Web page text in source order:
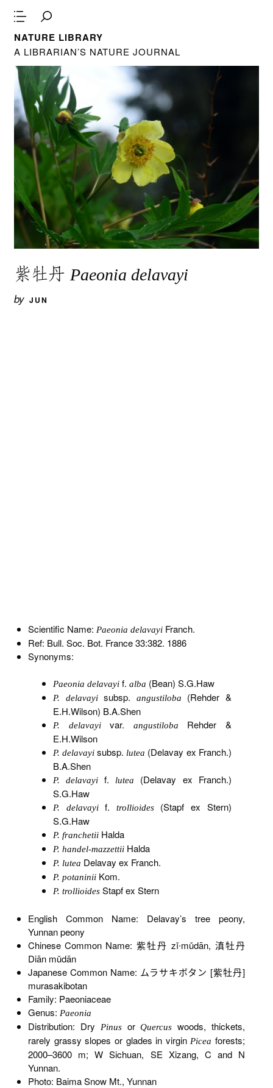
NATURE LIBRARY
A LIBRARIAN’S NATURE JOURNAL
紫牡丹 Paeonia delavayi
by JUN
Scientific Name: Paeonia delavayiFranch.
Ref: Bull. Soc. Bot. France 33:382. 1886
Synonyms:
Paeonia delavayi f.alba (Bean) S.G.Haw
P. delavayisubsp. angustiloba
(Rehder &
E.H.Wilson) B.A.Shen
P. delavayivar. angustiloba
Rehder &
E.H.Wilson
P. delavayi subsp.lutea (Delavay ex Franch.)
B.A.Shen
P. delavayi f.lutea
(Delavay ex Franch.)
S.G.Haw
P. delavayif. trollioides(Stapf ex Stern)
S.G.Haw
P. franchetii Halda
P. handel-mazzettii Halda
P. lutea Delavay ex Franch.
P. potaninii Kom.
P. trollioides Stapf ex Stern
English Common Name: Delavay’s tree peony,
Yunnan peony
Chinese Common Name: 紫牡丹 zǐ∙mǔdān, 滇牡丹
Diān mǔdān
Japanese Common Name: ムラサキボタン [紫牡丹]
murasakibotan
Family: Paeoniaceae
Genus: Paeonia
Distribution: Dry PinusorQuercus woods, thickets,
rarely grassy slopes or glades in virgin Picea forests;
2000–3600 m; W Sichuan, SE Xizang, C and N
Yunnan.
Photo: Baima Snow Mt., Yunnan